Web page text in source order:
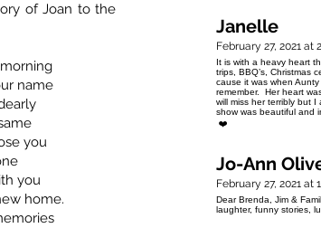
of Joan to the
name
you
you
home.
Janelle
February 27, 2021 at
It is with a heavy heart
trips, BBQ’s, Christmas
cause it was when
remember. Her heart
will miss her terribly but
show was beautiful and
❤️
Jo-Ann
February 27, 2021 at
Dear Brenda, Jim &
laughter, funny stories,